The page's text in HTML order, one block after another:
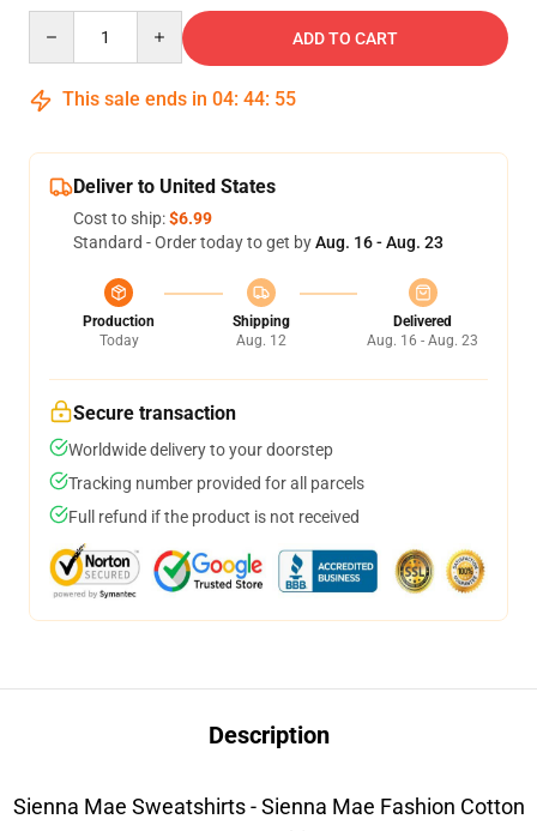
ADD TO CART
This sale ends in 04: 44: 54
Deliver to United States
Cost to ship:$6.99
Standard - Order today to get byAug. 16 - Aug. 23
Production
Today
Shipping
Aug. 12
Delivered
Aug. 16 - Aug. 23
Secure transaction
Worldwide delivery to your doorstep
Tracking number provided for all parcels
Full refund if the product is not received
Description
Sienna Mae Sweatshirts - Sienna Mae Fashion Cotton